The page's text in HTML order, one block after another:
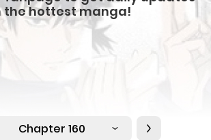
the hottest manga!
Chapter 160